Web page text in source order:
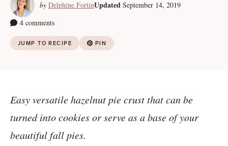
by Delphine FortinUpdated September 14, 2019
4 comments
JUMP TO RECIPE PIN
Easy versatile hazelnut pie crust that can be
turned into cookies or serve as a base of your
beautiful fall pies.